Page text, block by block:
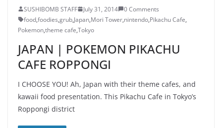
SUSHIBOMB STAFF July 31, 2014
0 Comments
food,foodies,grub,Japan,Mori Tower,nintendo,Pikachu Cafe,
Pokemon,theme cafe,Tokyo
JAPAN | POKEMON PIKACHU
CAFE ROPPONGI
I CHOOSE YOU! Ah, Japan with their theme cafes, and
kawaii food presentation. This Pikachu Cafe in Tokyo’s
Roppongi district